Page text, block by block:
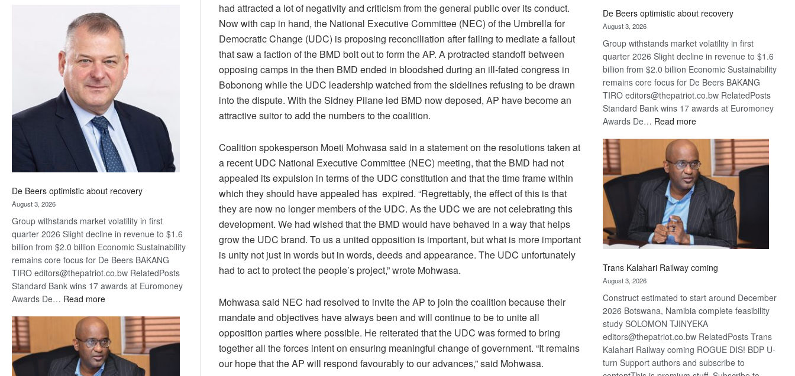
Bank
wins
17
awards
at
Euromoney
Awards
De Beers optimistic about recovery
August 3, 2026
Group withstands market volatility in first
quarter 2026 Slight decline in revenue to $1.6
billion from $2.0 billion Economic Sustainability
remains core focus for De Beers BAKANG
TIRO editors@thepatriot.co.bw RelatedPosts
Standard Bank wins 17 awards at Euromoney
Awards De… Read more:
Beers
optimistic
about
recovery
had attracted a lot of negativity and criticism from the general public over its conduct.
Now with cap in hand, the National Executive Committee (NEC) of the Umbrella for
Democratic Change (UDC) is proposing reconciliation after failing to mediate a fallout
that saw a faction of the BMD bolt out to form the AP. A protracted standoff between
opposing camps in the then BMD ended in bloodshed during an ill-fated congress in
Bobonong while the UDC leadership watched from the sidelines refusing to be drawn
into the dispute. With the Sidney Pilane led BMD now deposed, AP have become an
attractive suitor to add the numbers to the coalition.
Coalition spokesperson Moeti Mohwasa said in a statement on the resolutions taken at
a recent UDC National Executive Committee (NEC) meeting, that the BMD had not
appealed its expulsion in terms of the UDC constitution and that the time frame within
which they should have appealed has expired. “Regrettably, the effect of this is that
they are now no longer members of the UDC. As the UDC we are not celebrating this
development. We had wished that the BMD would have behaved in a way that helps
grow the UDC brand. To us a united opposition is important, but what is more important
is unity not just in words but in words, deeds and appearance. The UDC unfortunately
had to act to protect the people’s project,” wrote Mohwasa.
Mohwasa said NEC had resolved to invite the AP to join the coalition because their
mandate and objectives have always been and will continue to be to unite all
opposition parties where possible. He reiterated that the UDC was formed to bring
together all the forces intent on ensuring meaningful change of government. “It remains
our hope that the AP will respond favourably to our advances,” said Mohwasa.
De Beers optimistic about recovery
August 3, 2026
Group withstands market volatility in first
quarter 2026 Slight decline in revenue to $1.6
billion from $2.0 billion Economic Sustainability
remains core focus for De Beers BAKANG
TIRO editors@thepatriot.co.bw RelatedPosts
Standard Bank wins 17 awards at Euromoney
Awards De… Read more:
Beers
optimistic
about
recovery
Trans Kalahari Railway coming
August 3, 2026
Construct estimated to start around December
2026 Botswana, Namibia complete feasibility
study SOLOMON TJINYEKA
editors@thepatriot.co.bw RelatedPosts Trans
Kalahari Railway coming ROGUE DIS! BDP U-
turn Support authors and subscribe to